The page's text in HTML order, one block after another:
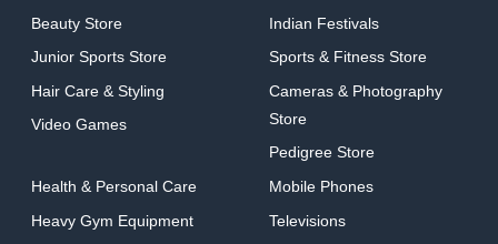
Beauty Store
Junior Sports Store
Hair Care & Styling
Video Games
Indian Festivals
Sports & Fitness Store
Cameras & Photography
Store
Pedigree Store
Health & Personal Care
Heavy Gym Equipment
Mobile Phones
Televisions